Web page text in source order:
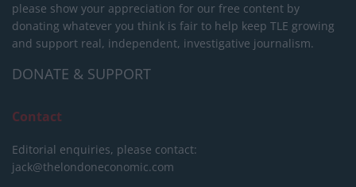
please show your appreciation for our free content by
donating whatever you think is fair to help keep TLE growing
and support real, independent, investigative journalism.
DONATE & SUPPORT
Contact
Editorial enquiries, please contact:
jack@thelondoneconomic.com